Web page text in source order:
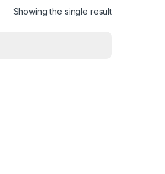
Showing the single result